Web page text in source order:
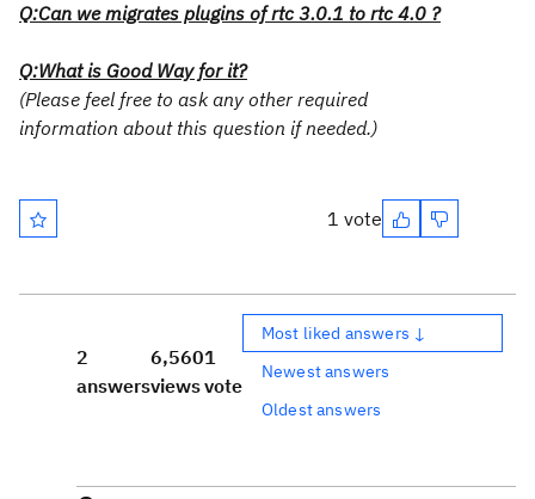
Q:Can we migrates plugins of rtc 3.0.1 to rtc 4.0 ?
Q:What is Good Way for it?
(Please feel free to ask any other required
information about this question if needed.)
1 vote
2
answers
6,560
views
1
vote
Most liked answers ↓
Newest answers
Oldest answers